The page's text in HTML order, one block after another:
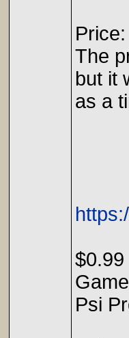
Price:
The
but it
as a
$0.99
Psi